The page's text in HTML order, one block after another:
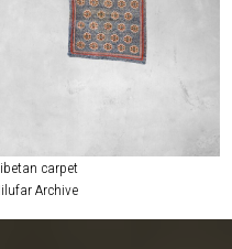
carpet
Archive